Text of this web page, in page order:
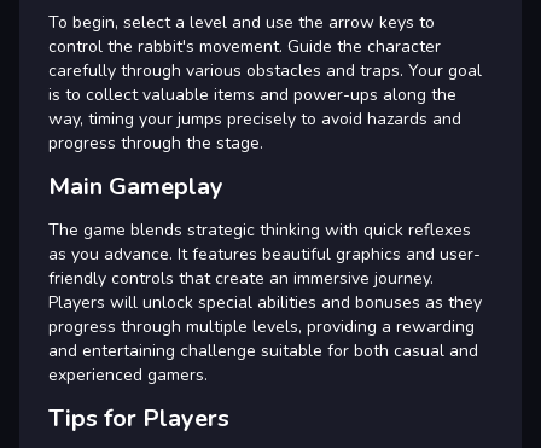
To begin, select a level and use the arrow keys to
control the rabbit's movement. Guide the character
carefully through various obstacles and traps. Your goal
is to collect valuable items and power-ups along the
way, timing your jumps precisely to avoid hazards and
progress through the stage.
Main Gameplay
The game blends strategic thinking with quick reflexes
as you advance. It features beautiful graphics and user-
friendly controls that create an immersive journey.
Players will unlock special abilities and bonuses as they
progress through multiple levels, providing a rewarding
and entertaining challenge suitable for both casual and
experienced gamers.
Tips for Players